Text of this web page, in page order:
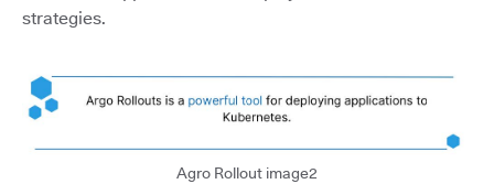
strategies.
Agro Rollout image2